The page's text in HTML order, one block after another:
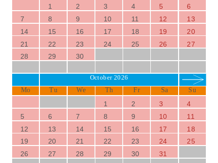
1 2 3 4 5
6
7
8 9 10 11 12
13
14
15 16 17 18 19
20
21
22 23 24 25 26
27
28
29 30
October 2026
Mo Tu We Th Fr Sa Su
1 2 3
4
5
6 7 8 9 10
11
12
13 14 15 16 17
18
19
20 21 22 23 24
25
26
27 28 29 30 31